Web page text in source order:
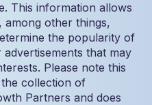
This information allows
among other things,
the popularity of
that may
Please note this
collection of
Partners and does